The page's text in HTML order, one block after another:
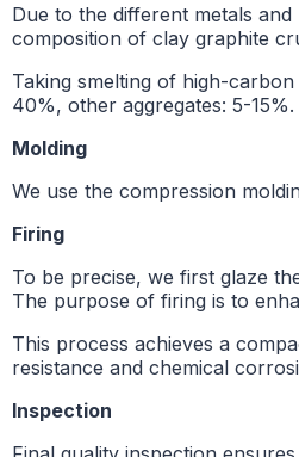
Due to the different metals
composition of clay graphite
Taking smelting of high-
40%, other aggregates: 5-15%.
Molding
We use the compression
Firing
To be precise, we first glaze
The purpose of firing is to
This process achieves a
resistance and chemical
Inspection